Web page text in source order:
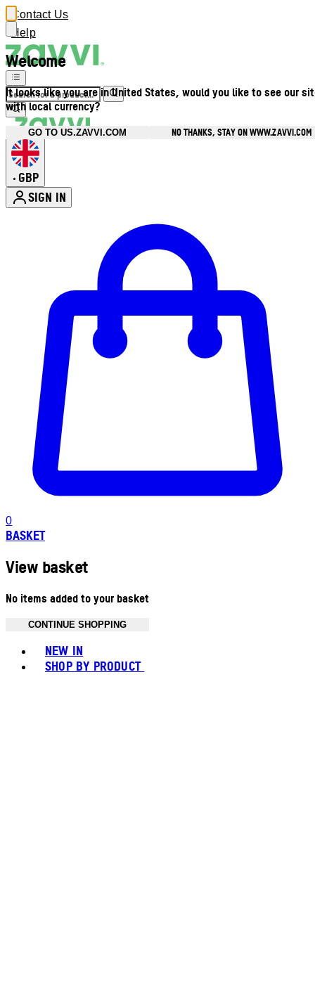
Welcome
It looks like you are in United States, would you like to see our
with local currency?
GO TO US.ZAVVI.COM NO THANKS, STAY ON WWW.ZAVVI.COM
Contact Us
Help
• GBP
SIGN IN
0
BASKET
View basket
No items added to your basket
CONTINUE SHOPPING
NEW IN
SHOP BY PRODUCT